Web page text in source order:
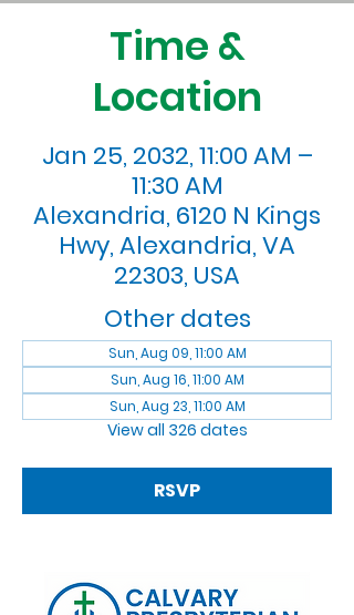
Time &
Location
Jan 25, 2032, 11:00 AM –
11:30 AM
Alexandria, 6120 N Kings
Hwy, Alexandria, VA
22303, USA
Other dates
Sun, Aug 09, 11:00 AM
Sun, Aug 16, 11:00 AM
Sun, Aug 23, 11:00 AM
View all 326 dates
RSVP